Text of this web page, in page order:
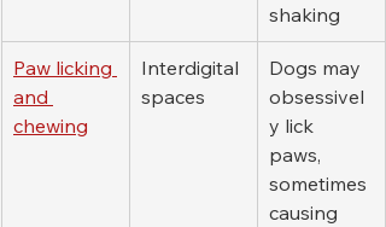
shaking
Paw licking
and
chewing
Interdigital
spaces
Dogs may
obsessivel
y lick
paws,
sometimes
causing